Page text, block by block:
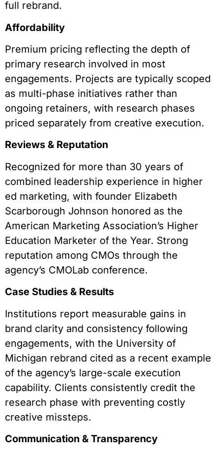
full rebrand.
Affordability
Premium pricing reflecting the depth of
primary research involved in most
engagements. Projects are typically scoped
as multi-phase initiatives rather than
ongoing retainers, with research phases
priced separately from creative execution.
Reviews & Reputation
Recognized for more than 30 years of
combined leadership experience in higher
ed marketing, with founder Elizabeth
Scarborough Johnson honored as the
American Marketing Association’s Higher
Education Marketer of the Year. Strong
reputation among CMOs through the
agency’s CMOLab conference.
Case Studies & Results
Institutions report measurable gains in
brand clarity and consistency following
engagements, with the University of
Michigan rebrand cited as a recent example
of the agency’s large-scale execution
capability. Clients consistently credit the
research phase with preventing costly
creative missteps.
Communication & Transparency